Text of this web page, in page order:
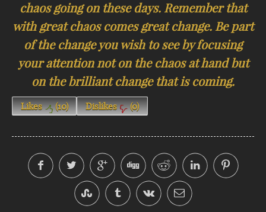
chaos going on these days. Remember that
with great chaos comes great change. Be part
of the change you wish to see by focusing
your attention not on the chaos at hand but
on the brilliant change that is coming.
Likes (10) Dislikes (0)